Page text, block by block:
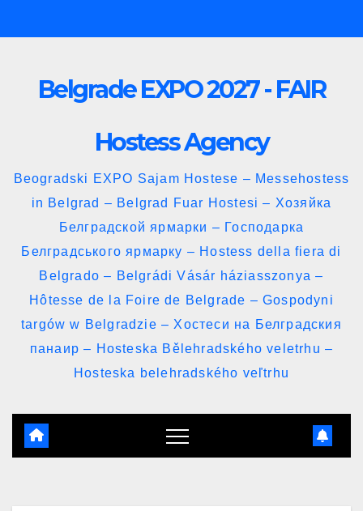
to
Belgrade EXPO 2027 - FAIR
Hostess Agency
Beogradski EXPO Sajam Hostese – Messehostess
in Belgrad – Belgrad Fuar Hostesi – Хозяйка
Белградской ярмарки – Господарка
Белградського ярмарку – Hostess della fiera di
Belgrado – Belgrádi Vásár háziasszonya –
Hôtesse de la Foire de Belgrade – Gospodyni
targów w Belgradzie – Хостеси на Белградския
панаир – Hosteska Bělehradského veletrhu –
Hosteska belehradského veľtrhu